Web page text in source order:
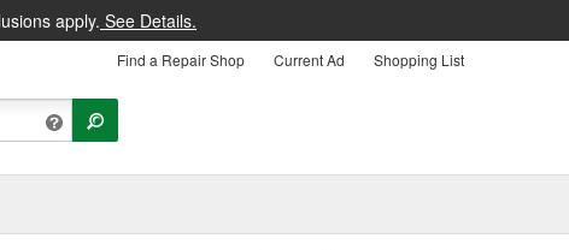
apply. See Details.
Find a Repair Shop Current Ad Shopping List